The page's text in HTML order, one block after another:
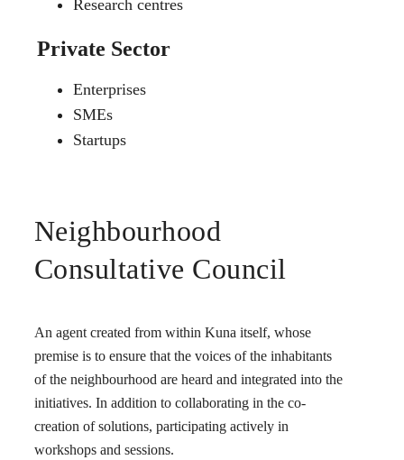
Research centres
Private Sector
Enterprises
SMEs
Startups
Neighbourhood
Consultative Council
An agent created from within Kuna itself, whose
premise is to ensure that the voices of the inhabitants
of the neighbourhood are heard and integrated into the
initiatives. In addition to collaborating in the co-
creation of solutions, participating actively in
workshops and sessions.